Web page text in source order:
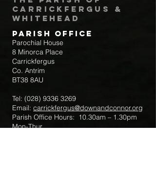
Carrickfergus &
Whitehead
Parish Office
Parochial House
8 Minorca Place
Carrickfergus
Co. Antrim
BT38 8AU
Tel: (028) 9336 3269
Email: carrickfergus@downandconnor.org
Parish Office Hours: 10.30am – 1.30pm
Mon-Thur